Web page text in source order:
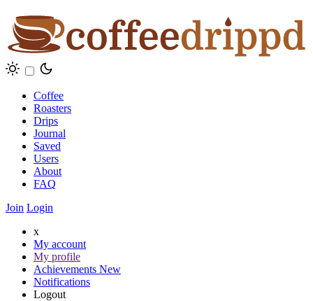
Coffee
Roasters
Drips
Journal
Saved
Users
About
FAQ
Join Login
x
My account
My profile
Achievements New
Notifications
Logout